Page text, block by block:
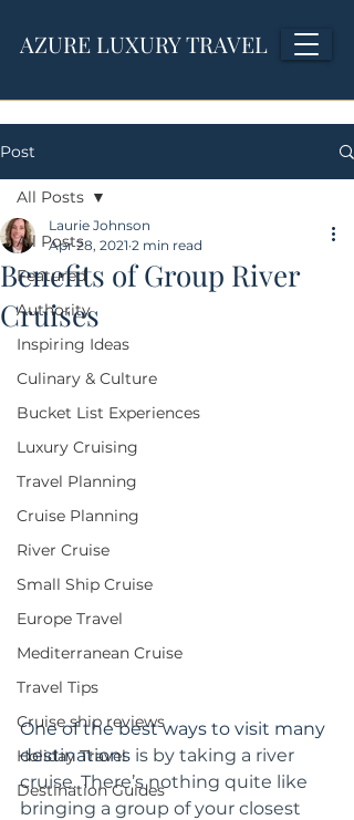
AZURE LUXURY TRAVEL
Post
All Posts
Featured
Authority
Inspiring Ideas
Culinary & Culture
Bucket List Experiences
Luxury Cruising
Travel Planning
Cruise Planning
River Cruise
Small Ship Cruise
Europe Travel
Mediterranean Cruise
Travel Tips
Cruise ship reviews
Holiday Travel
Destination Guides
All Posts
Benefits of Group River
Cruises
Laurie Johnson
Apr 28, 2021 2 min read
One of the best ways to visit many
destinations is by taking a river
cruise. There’s nothing quite like
bringing a group of your closest